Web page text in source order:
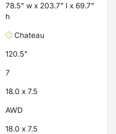
78.5" w x 203.7" l x 69.7"
h
Chateau
120.5"
7
18.0 x 7.5
AWD
18.0 x 7.5